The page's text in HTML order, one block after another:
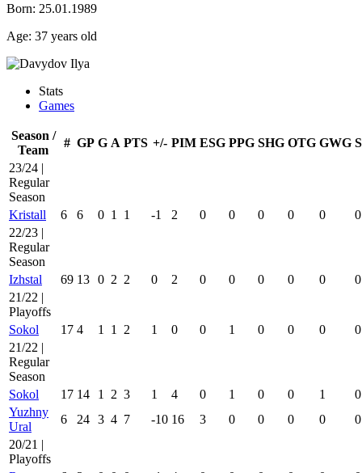
Born: 25.01.1989
Age: 37 years old
Stats
Games
Season /
Team
# GP G A PTS +/- PIM ESG PPG SHG OTG GWG
23/24 |
Regular
Season
Kristall
6 6 0 1 1 -1 2 0 0 0 0 0
0
22/23 |
Regular
Season
Izhstal
69 13 0 2 2 0 2 0 0 0 0 0
0
21/22 |
Playoffs
Sokol
17 4 1 1 2 1 0 0 1 0 0 0
0
21/22 |
Regular
Season
Sokol
17 14 1 2 3 1 4 0 1 0 0 1
0
Yuzhny
Ural
6 24 3 4 7 -10 16 3 0 0 0 0
0
20/21 |
Playoffs